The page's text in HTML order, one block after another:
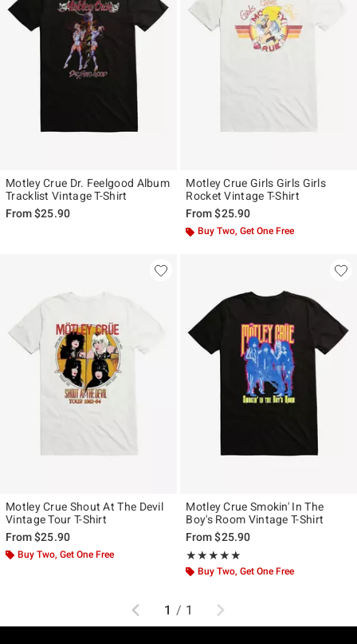
Motley Crue Dr. Feelgood Album
Tracklist Vintage T-Shirt
From$25.90
Motley Crue Girls Girls Girls
Rocket Vintage T-Shirt
From$25.90
Buy Two, Get One Free
Motley Crue Shout At The Devil
Vintage Tour T-Shirt
From$25.90
Buy Two, Get One Free
Motley Crue Smokin' In The
Boy's Room Vintage T-Shirt
From$25.90
★★★★★
Rating, 5 out of 5
★★★★★
Buy Two, Get One Free
Previous
1 / 1 Next